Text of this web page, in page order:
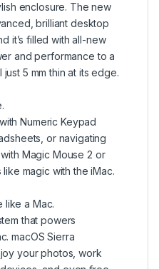
enclosure. The new
brilliant desktop
it’s filled with all-new
and performance to a
just 5 mm thin at its edge.
Numeric Keypad
or navigating
Magic Mouse 2 or
magic with the iMac.
like a Mac.
that powers
macOS Sierra
your photos, work